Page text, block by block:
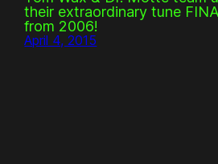
their extraordinary tune
from 2006!
April 4, 2015